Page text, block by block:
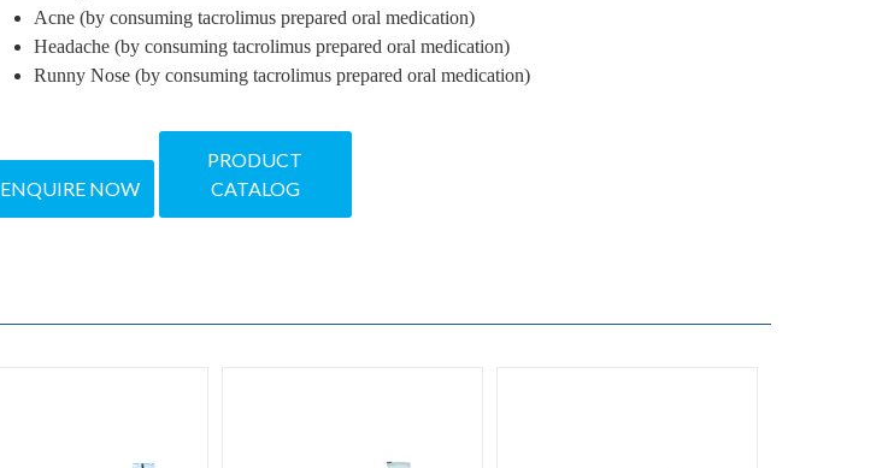
Acne (by consuming tacrolimus prepared oral medication)
Headache (by consuming tacrolimus prepared oral medication)
Runny Nose (by consuming tacrolimus prepared oral medication)
ENQUIRE NOW
PRODUCT
CATALOG